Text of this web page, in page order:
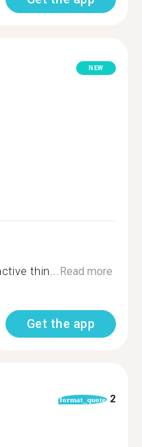
NEW
thin... Read more
Get the app
format_quote 2